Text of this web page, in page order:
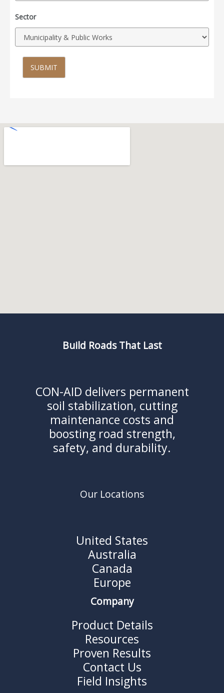
Sector
SUBMIT
Build Roads That Last
CON-AID delivers permanent
soil stabilization, cutting
maintenance costs and
boosting road strength,
safety, and durability.
Our Locations
United States
Australia
Canada
Europe
Company
Product Details
Resources
Proven Results
Contact Us
Field Insights